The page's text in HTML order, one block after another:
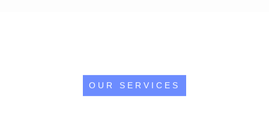
OUR SERVICES